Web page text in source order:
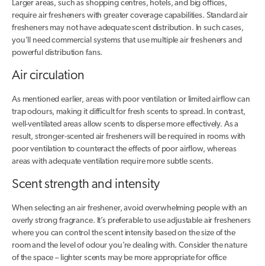
Larger areas, such as shopping centres, hotels, and big offices,
require air fresheners with greater coverage capabilities. Standard air
fresheners may not have adequate scent distribution. In such cases,
you’ll need commercial systems that use multiple air fresheners and
powerful distribution fans.
Air circulation
As mentioned earlier, areas with poor ventilation or limited airflow can
trap odours, making it difficult for fresh scents to spread. In contrast,
well-ventilated areas allow scents to disperse more effectively. As a
result, stronger-scented air fresheners will be required in rooms with
poor ventilation to counteract the effects of poor airflow, whereas
areas with adequate ventilation require more subtle scents.
Scent strength and intensity
When selecting an air freshener, avoid overwhelming people with an
overly strong fragrance. It’s preferable to use adjustable air fresheners
where you can control the scent intensity based on the size of the
room and the level of odour you’re dealing with. Consider the nature
of the space – lighter scents may be more appropriate for office